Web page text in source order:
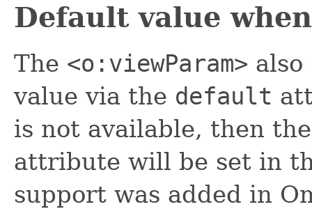
Default value
The <o:viewParam>
value via the default
is not available, then
attribute will be set in
support was added in